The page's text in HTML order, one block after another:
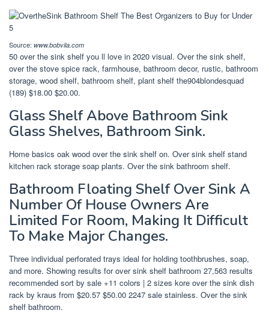
Source: www.bobvila.com
50 over the sink shelf you ll love in 2020 visual. Over the sink shelf,
over the stove spice rack, farmhouse, bathroom decor, rustic, bathroom
storage, wood shelf, bathroom shelf, plant shelf the904blondesquad
(189) $18.00 $20.00.
Glass Shelf Above Bathroom Sink
Glass Shelves, Bathroom Sink.
Home basics oak wood over the sink shelf on. Over sink shelf stand
kitchen rack storage soap plants. Over the sink bathroom shelf.
Bathroom Floating Shelf Over Sink A
Number Of House Owners Are
Limited For Room, Making It Difficult
To Make Major Changes.
Three individual perforated trays ideal for holding toothbrushes, soap,
and more. Showing results for over sink shelf bathroom 27,563 results
recommended sort by sale +11 colors | 2 sizes kore over the sink dish
rack by kraus from $20.57 $50.00 2247 sale stainless. Over the sink
shelf bathroom.